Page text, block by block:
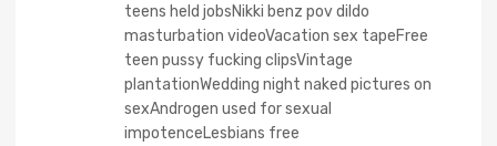
teens held jobsNikki benz pov dildo
masturbation videoVacation sex tapeFree
teen pussy fucking clipsVintage
plantationWedding night naked pictures on
sexAndrogen used for sexual
impotenceLesbians free